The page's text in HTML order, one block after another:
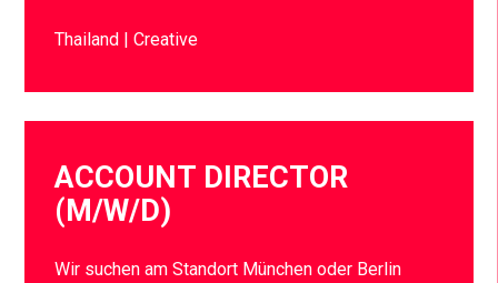
Thailand Creative
ACCOUNT DIRECTOR
(M/W/D)
Wir suchen am Standort München oder Berlin